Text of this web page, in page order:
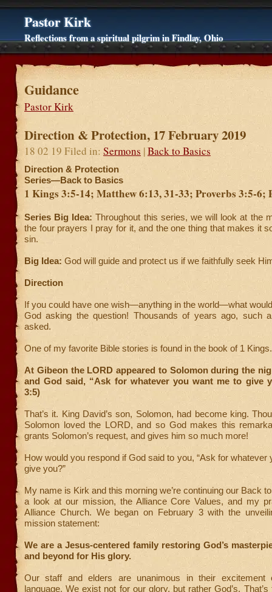
Pastor Kirk
Reflections from a spiritual pilgrim in Findlay, Ohio
Guidance
Pastor Kirk
Direction & Protection, 17 February 2019
18 02 19 Filed in: Sermons |Back to Basics
Direction & Protection
Series—Back to Basics
1 Kings 3:5-14; Matthew 6:13, 31-33; Proverbs 3:5-6;
Series Big Idea:Throughout this series, we will look at the
the four prayers I pray for it, and the one thing that makes it
sin.
Big Idea: God will guide and protect us if we faithfully seek
Direction
If you could have one wish—anything in the world—what
God asking the question! Thousands of years ago, such
asked.
One of my favorite Bible stories is found in the book of 1 Kings.
At Gibeon the LORD appeared to Solomon during the
and God said, “Ask for whatever you want me to give
3:5)
That’s it. King David’s son, Solomon, had become king.
Solomon loved the LORD, and so God makes this
grants Solomon’s request, and gives him so much more!
How would you respond if God said to you, “Ask for whatever
give you?”
My name is Kirk and this morning we’re continuing our Back
a look at our mission, the Alliance Core Values, and my
Alliance Church. We began on February 3 with the
mission statement:
We are a Jesus-centered family restoring God’s
and beyond for His glory.
Our staff and elders are unanimous in their excitement
language. We exist not for our glory, but rather God’s.